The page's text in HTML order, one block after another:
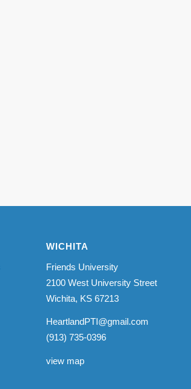
WICHITA
Friends University
2100 West University Street
Wichita, KS 67213
HeartlandPTI@gmail.com
(913) 735-0396
view map